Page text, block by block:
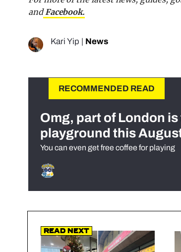
and Facebook.
Kari Yip News
RECOMMENDED READ
Omg, part of London
playground this
You can even get free coffee for playing
Read Next